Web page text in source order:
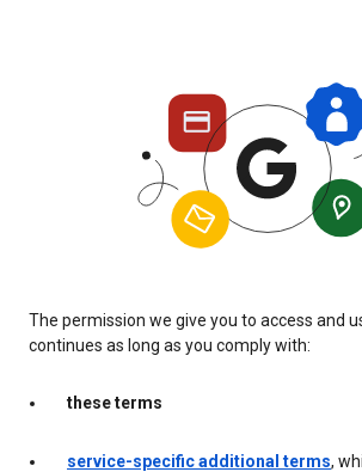
The permission we give you to access and
continues as long as you comply with:
these terms
service-specific additional terms,